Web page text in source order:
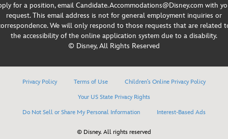
for a position, email Candidate.Accommodations@Disney.com with
request. This email address is not for general employment inquiries or
We will only respond to those requests that are related
the accessibility of the online application system due to a disability.
© Disney, All Rights Reserved
Privacy Policy Terms of Use
Children’s Online Privacy Policy
Your US State Privacy Rights
Do Not Sell or Share My Personal Information
Interest-Based Ads
© Disney. All rights reserved